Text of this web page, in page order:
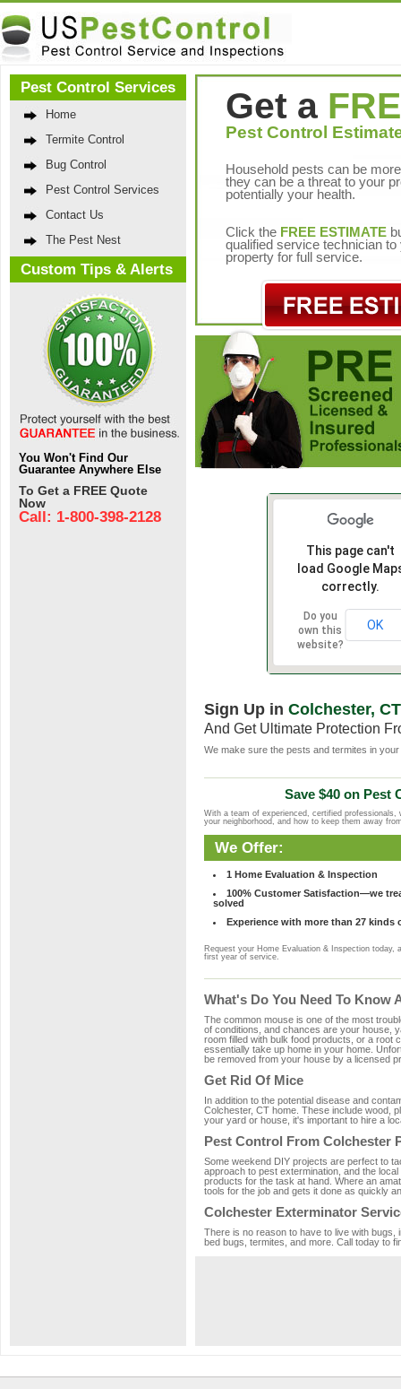
Pest Control Services
Home
Termite Control
Bug Control
Pest Control Services
Contact Us
The Pest Nest
Custom Tips & Alerts
You Won't Find Our
Guarantee Anywhere Else
To Get a FREE Quote
Now
Call: 1-800-398-2128
Get a
Pest Control
Household pests can be
they can be a threat to your
potentially your health.
Click the FREE ESTIMATE
qualified service technician to
property for full service.
This page can't
load Google
correctly.
Do you
own this
website?
OK
Sign Up in Colchester, CT
And Get Ultimate Protection
We make sure the pests and termites in
Save $40 on Pest
With a team of experienced, certified
your neighborhood, and how to keep them away
We Offer:
1 Home Evaluation & Inspection
100% Customer Satisfaction—we
solved
Experience with more than 27 kinds
Request your Home Evaluation & Inspection today,
first year of service.
What's Do You Need To Know
The common mouse is one of the most
of conditions, and chances are your house,
room filled with bulk food products, or a root
essentially take up home in your home.
be removed from your house by a licensed
Get Rid Of Mice
In addition to the potential disease and
Colchester, CT home. These include wood,
your yard or house, it's important to hire a
Pest Control From Colchester
Some weekend DIY projects are perfect to
approach to pest extermination, and the
products for the task at hand. Where an
tools for the job and gets it done as quickly
Colchester Exterminator
There is no reason to have to live with
bed bugs, termites, and more. Call today to